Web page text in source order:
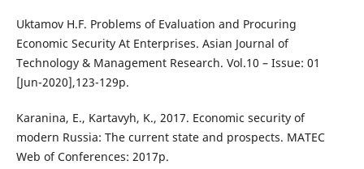
Uktamov H.F. Problems of Evaluation and Procuring
Economic Security At Enterprises. Asian Journal of
Technology & Management Research. Vol.10 – Issue: 01
[Jun-2020],123-129p.
Karanina, E., Kartavyh, K., 2017. Economic security of
modern Russia: The current state and prospects. MATEC
Web of Conferences: 2017p.